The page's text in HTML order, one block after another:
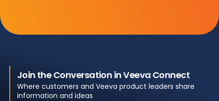
Join the Conversation in Veeva Connect
Where customers and Veeva product leaders share
information and ideas